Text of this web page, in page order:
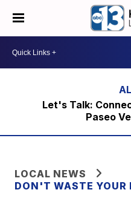
Let's Talk:
Paseo
LOCAL NEWS
DON'T WASTE YOUR